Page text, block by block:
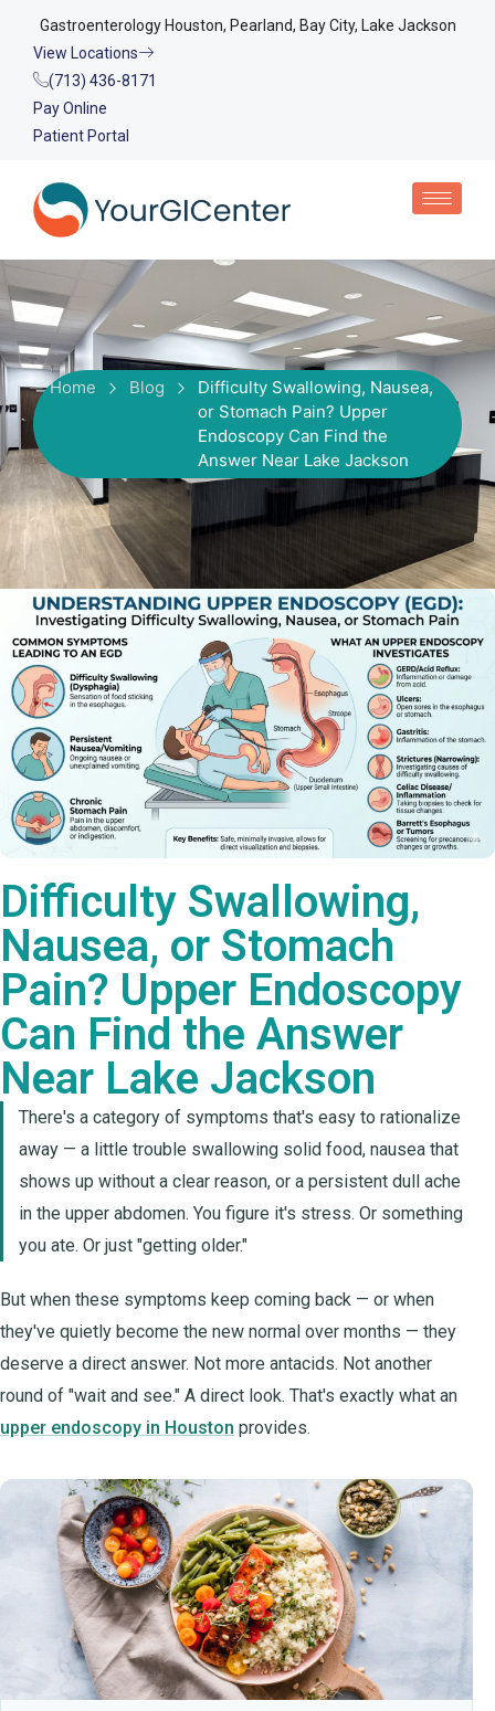
Gastroenterology Houston, Pearland, Bay City, Lake Jackson
View Locations
(713) 436-8171
Pay Online
Patient Portal
Home Blog
Difficulty Swallowing, Nausea,
or Stomach Pain? Upper
Endoscopy Can Find the
Answer Near Lake Jackson
Difficulty Swallowing,
Nausea, or Stomach
Pain? Upper Endoscopy
Can Find the Answer
Near Lake Jackson
There's a category of symptoms that's easy to rationalize
away — a little trouble swallowing solid food, nausea that
shows up without a clear reason, or a persistent dull ache
in the upper abdomen. You figure it's stress. Or something
you ate. Or just "getting older."
But when these symptoms keep coming back — or when
they've quietly become the new normal over months — they
deserve a direct answer. Not more antacids. Not another
round of "wait and see." A direct look. That's exactly what an
upper endoscopy in Houston provides.